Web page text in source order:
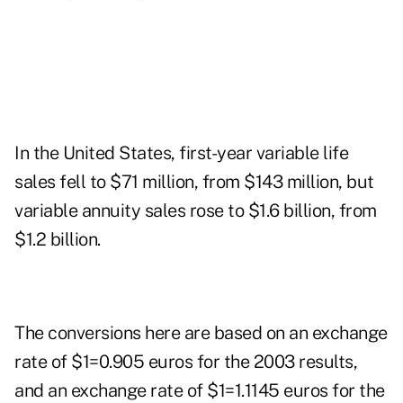
In the United States, first-year variable life
sales fell to $71 million, from $143 million, but
variable annuity sales rose to $1.6 billion, from
$1.2 billion.
The conversions here are based on an exchange
rate of $1=0.905 euros for the 2003 results,
and an exchange rate of $1=1.1145 euros for the